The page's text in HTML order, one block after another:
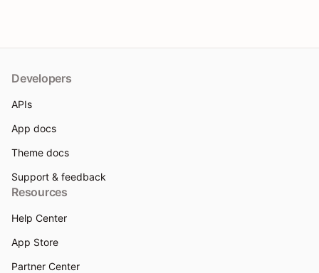
Developers
APIs
App docs
Theme docs
Support & feedback
Resources
Help Center
App Store
Partner Center